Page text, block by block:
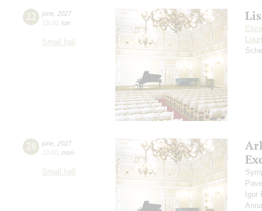
22 june 2027
19:00 tue
Small hall
Liszt
28 june 2027
19:00 mon
Small hall
Igor